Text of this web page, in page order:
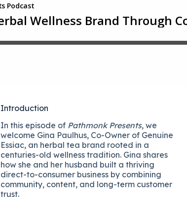
Introduction
In this episode of Pathmonk Presents, we
welcome Gina Paulhus, Co-Owner of Genuine
Essiac, an herbal tea brand rooted in a
centuries-old wellness tradition. Gina shares
how she and her husband built a thriving
direct-to-consumer business by combining
community, content, and long-term customer
trust.